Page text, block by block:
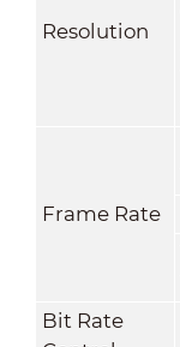
Resolution
Frame Rate
Bit Rate